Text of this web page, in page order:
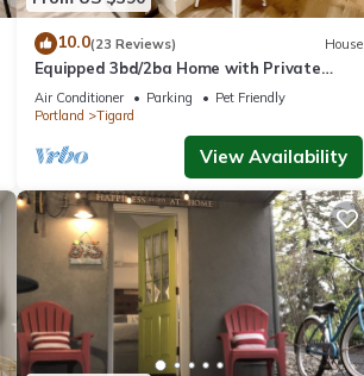
10.0(23 Reviews) House
Equipped 3bd/2ba Home with Private
Backyard Oasis, Comfort & Convenience
Await!
Air Conditioner Parking
Pet Friendly
Portland
Tigard
View Availability